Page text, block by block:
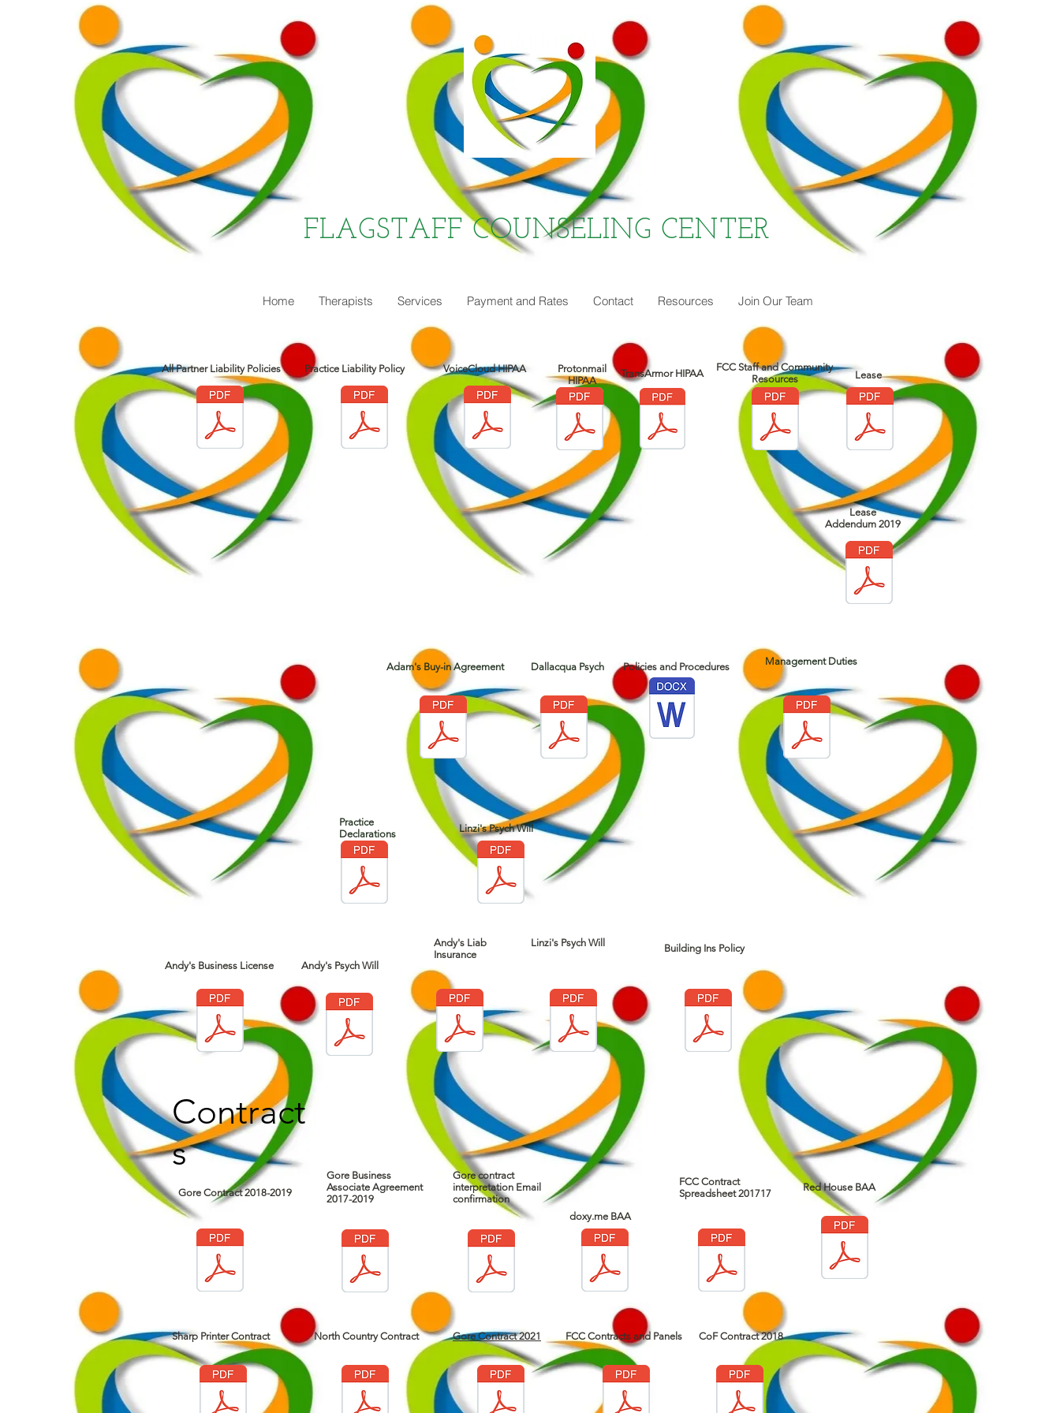
FLAGSTAFF COUNSELING CENTER
Home Therapists Services Payment and Rates Contact Resources Join Our Team
All Partner Liability Policies Practice Liability Policy VoiceCloud HIPAA TransArmor HIPAA
FCC Staff and Community
Resources
Protonmail
HIPAA
Lease
Lease
Addendum 2019
Adam's Buy-in Agreement Dallacqua Psych Policies and Procedures Management Duties
Practice
Declarations
Linzi's Psych Will
Andy's Business License Andy's Psych Will
Andy's Liab
Insurance
Linzi's Psych Will Building Ins Policy
Contract
s
Gore Contract 2018-2019
Gore Business
Associate Agreement
2017-2019
Gore contract
interpretation Email
confirmation
doxy.me BAA
FCC Contract
Spreadsheet 201717
Red House BAA
Sharp Printer Contract North Country Contract Gore Contract 2021 FCC Contracts and Panels CoF Contract 2018